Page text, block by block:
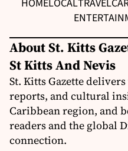
HOMELOCALTRAVEL
About St. Kitts
St Kitts And Nevis
St. Kitts Gazette
reports, and cultural
Caribbean region, and
readers and the global
connection.